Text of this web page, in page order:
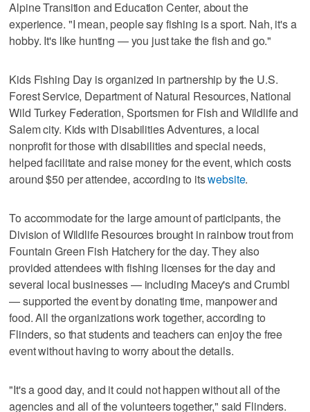
Alpine Transition and Education Center, about the
experience. "I mean, people say fishing is a sport. Nah, it's a
hobby. It's like hunting — you just take the fish and go."
Kids Fishing Day is organized in partnership by the U.S.
Forest Service, Department ​of ​Natural Resources, ​National ​
Wild ​Turkey ​Federation, Sportsmen ​for ​Fish ​and ​Wildlife and
Salem city. Kids with Disabilities Adventures, a local
nonprofit for those with disabilities and special needs,
helped facilitate and raise money for the event, which costs
around $50 per attendee, according to itswebsite.
To accommodate for the large amount of participants, the
Division of Wildlife Resources brought in rainbow trout from
Fountain Green Fish Hatchery for the day. They also
provided attendees with fishing licenses for the day and
several local businesses — including Macey's and Crumbl
— supported the event by donating time, manpower and
food. All the organizations work together, according to
Flinders, so that students and teachers can enjoy the free
event without having to worry about the details.
"It's a good day, and it ​could ​not ​happen ​without ​all ​of ​the ​
agencies ​and ​all ​of ​the ​volunteers ​together," said Flinders.